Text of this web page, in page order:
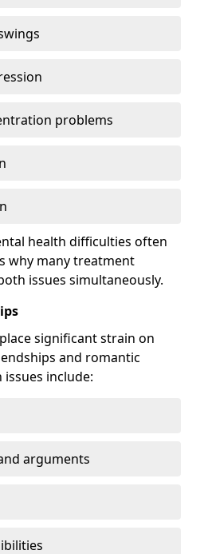
problems
health difficulties often
why many treatment
issues simultaneously.
significant strain on
and romantic
include:
arguments